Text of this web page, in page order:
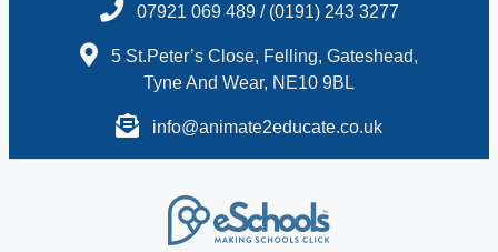
07921 069 489 / (0191) 243 3277
5 St.Peter’s Close, Felling, Gateshead,
Tyne And Wear, NE10 9BL
info@animate2educate.co.uk